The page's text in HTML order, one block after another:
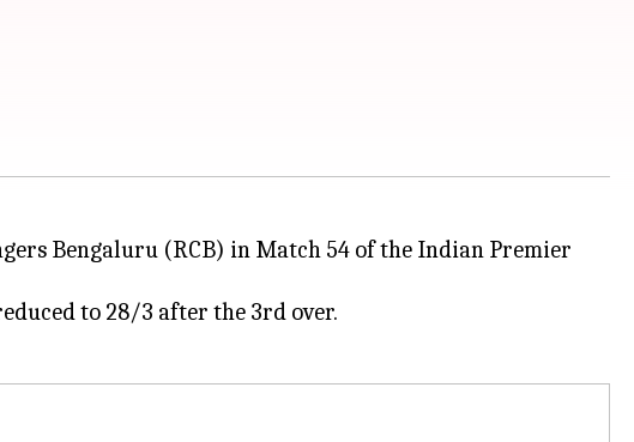
Bengaluru (RCB) in Match 54 of the Indian Premier
to 28/3 after the 3rd over.